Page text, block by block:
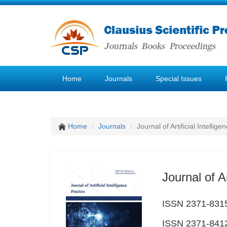
Home Journals Special Issues
Home Journals Journal of Artificial
Journal of
ISSN 2371-
ISSN 2371-